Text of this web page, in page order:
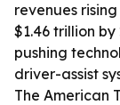
revenues
$1.46 trillion
pushing
driver-assist
The American